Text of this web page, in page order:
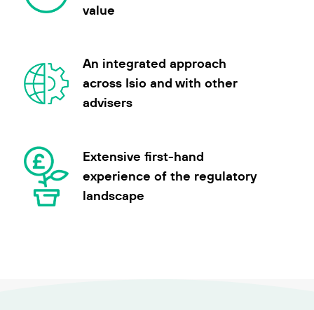
value
An integrated approach
across Isio and with other
advisers
Extensive first-hand
experience of the regulatory
landscape